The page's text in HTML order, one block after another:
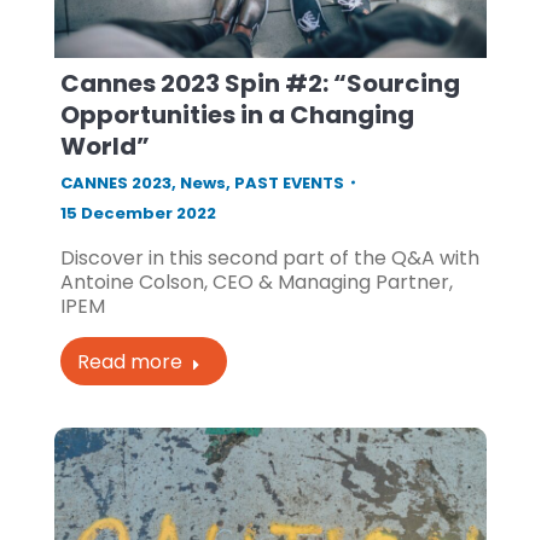
Cannes 2023 Spin #2: “Sourcing
Opportunities in a Changing
World”
CANNES 2023, News, PAST EVENTS
15 December 2022
Discover in this second part of the Q&A with
Antoine Colson, CEO & Managing Partner,
IPEM
Read more